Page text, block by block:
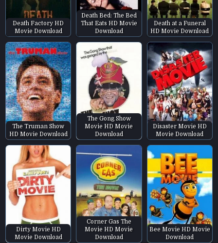
Death Factory HD
Movie Download
Death Bed: The Bed
That Eats HD Movie
Download
Death at a Funeral
HD Movie Download
The Truman Show
HD Movie Download
The Gong Show
Movie HD Movie
Download
Disaster Movie HD
Movie Download
Dirty Movie HD
Movie Download
Corner Gas The
Movie HD Movie
Download
Bee Movie HD Movie
Download